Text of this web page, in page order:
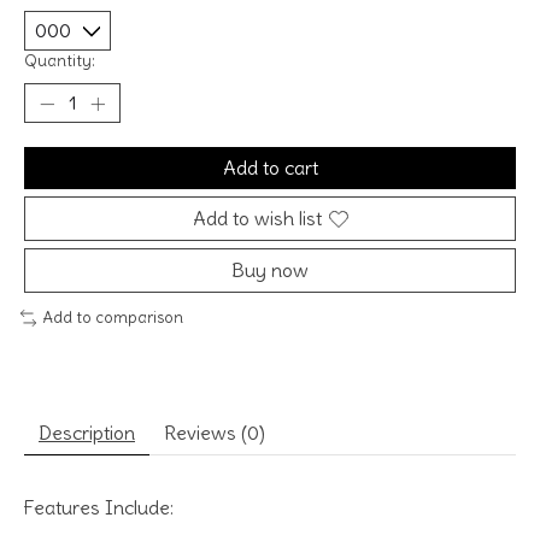
Quantity:
Add to cart
Add to wish list
Buy now
Add to comparison
Description Reviews (0)
Features Include: